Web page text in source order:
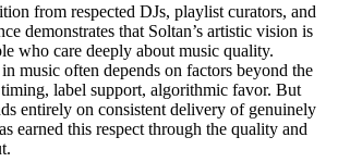
from respected DJs, playlist curators, and
demonstrates that Soltan’s artistic vision is
who care deeply about music quality.
music often depends on factors beyond the
label support, algorithmic favor. But
entirely on consistent delivery of genuinely
earned this respect through the quality and